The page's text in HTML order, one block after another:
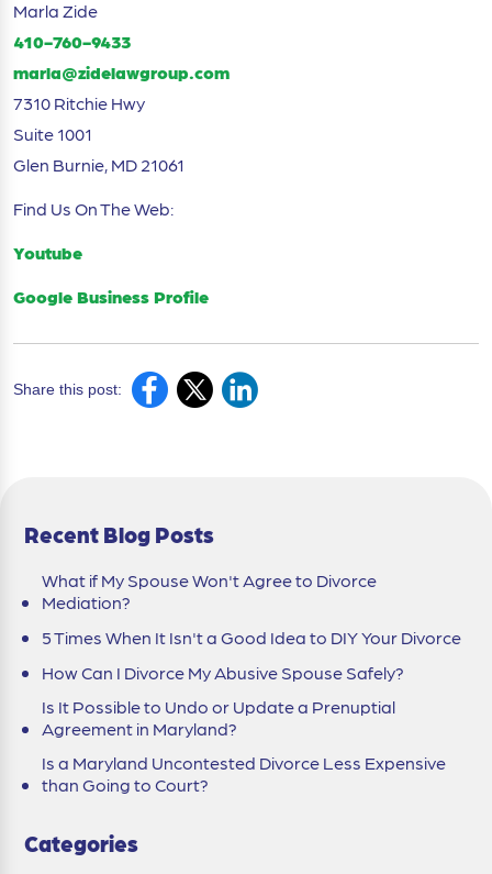
Marla Zide
410-760-9433
marla@zidelawgroup.com
7310 Ritchie Hwy
Suite 1001
Glen Burnie, MD 21061
Find Us On The Web:
Youtube
Google Business Profile
Share this post:
Recent Blog Posts
What if My Spouse Won't Agree to Divorce
Mediation?
5 Times When It Isn't a Good Idea to DIY Your Divorce
How Can I Divorce My Abusive Spouse Safely?
Is It Possible to Undo or Update a Prenuptial
Agreement in Maryland?
Is a Maryland Uncontested Divorce Less Expensive
than Going to Court?
Categories